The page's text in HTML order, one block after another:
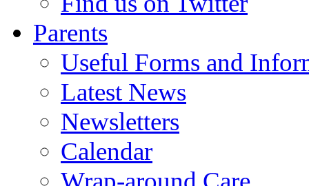
Parents
Useful Forms and
Latest News
Newsletters
Calendar